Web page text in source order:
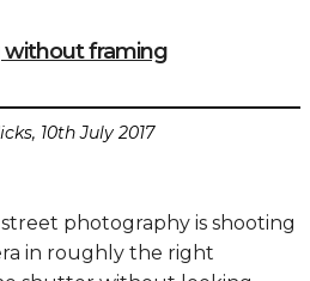
without framing
10th July 2017
photography is shooting
in roughly the right